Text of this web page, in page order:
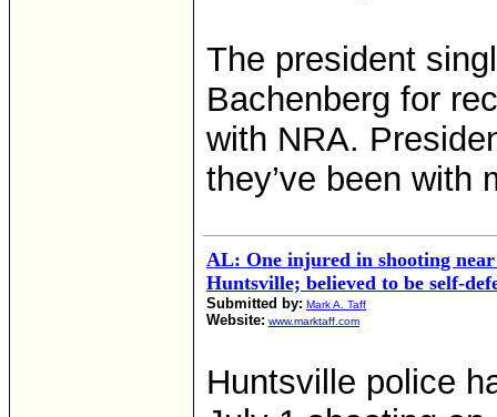
The president
Bachenberg for
with NRA.
they’ve been with
AL: One injured in shooting
Huntsville; believed to be self-
Submitted by: Mark A. Taff
Website: www.marktaff.com
Huntsville police